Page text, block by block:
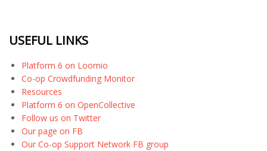
USEFUL LINKS
Platform 6 on Loomio
Co-op Crowdfunding Monitor
Resources
Platform 6 on OpenCollective
Follow us on Twitter
Our page on FB
Our Co-op Support Network FB group